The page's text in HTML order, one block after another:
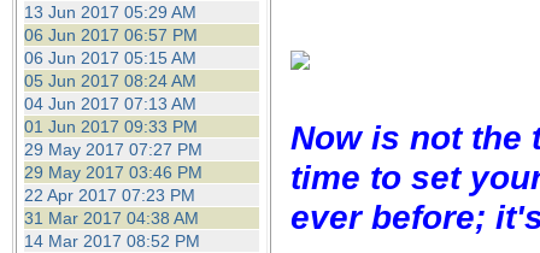
13 Jun 2017 05:29 AM
06 Jun 2017 06:57 PM
06 Jun 2017 05:15 AM
05 Jun 2017 08:24 AM
04 Jun 2017 07:13 AM
01 Jun 2017 09:33 PM
29 May 2017 07:27 PM
29 May 2017 03:46 PM
22 Apr 2017 07:23 PM
31 Mar 2017 04:38 AM
14 Mar 2017 08:52 PM
Now is not the
time to set
ever before;